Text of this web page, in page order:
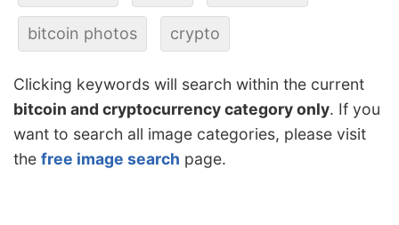
bitcoin photos crypto
Clicking keywords will search within the current
bitcoin and cryptocurrency category only. If you
want to search all image categories, please visit
the free image search page.